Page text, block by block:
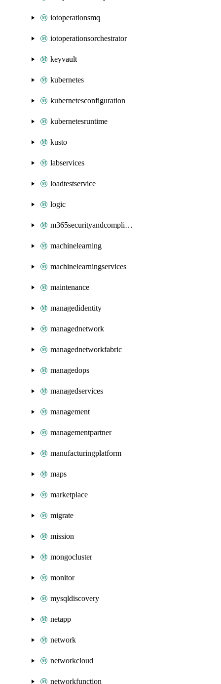
iotoperationsmq
iotoperationsorchestrator
keyvault
kubernetes
kubernetesconfiguration
kubernetesruntime
kusto
labservices
loadtestservice
logic
m365securityandcompliance
machinelearning
machinelearningservices
maintenance
managedidentity
managednetwork
managednetworkfabric
managedops
managedservices
management
managementpartner
manufacturingplatform
maps
marketplace
migrate
mission
mongocluster
monitor
mysqldiscovery
netapp
network
networkcloud
networkfunction